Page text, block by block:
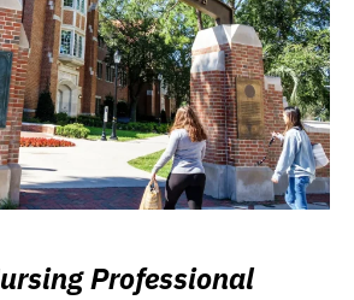
Professional